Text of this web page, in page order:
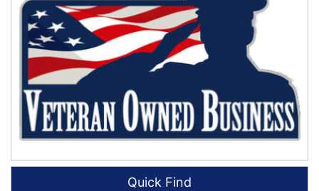
Quick Find